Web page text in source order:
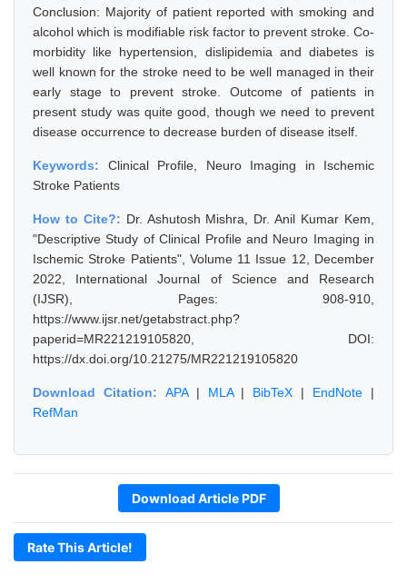
Conclusion: Majority of patient reported with smoking and
alcohol which is modifiable risk factor to prevent stroke. Co-
morbidity like hypertension, dislipidemia and diabetes is
well known for the stroke need to be well managed in their
early stage to prevent stroke. Outcome of patients in
present study was quite good, though we need to prevent
disease occurrence to decrease burden of disease itself.
Keywords: Clinical Profile, Neuro Imaging in Ischemic
Stroke Patients
How to Cite?: Dr. Ashutosh Mishra, Dr. Anil Kumar Kem,
"Descriptive Study of Clinical Profile and Neuro Imaging in
Ischemic Stroke Patients", Volume 11 Issue 12, December
2022, International Journal of Science and Research
(IJSR), Pages: 908-910,
https://www.ijsr.net/getabstract.php?
paperid=MR221219105820, DOI:
https://dx.doi.org/10.21275/MR221219105820
Download Citation: APA| MLA| BibTeX | EndNote |
RefMan
Download Article PDF
Rate This Article!